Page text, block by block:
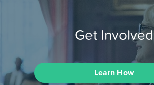
Get Involved
Learn How